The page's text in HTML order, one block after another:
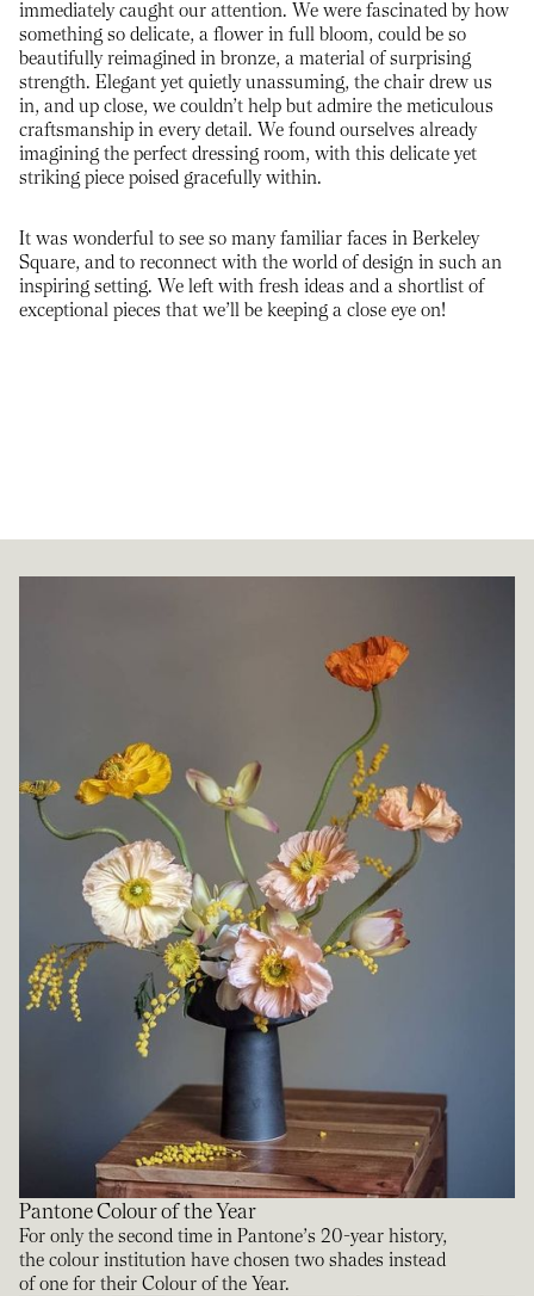
immediately caught our attention. We were fascinated by how
something so delicate, a flower in full bloom, could be so
beautifully reimagined in bronze, a material of surprising
strength. Elegant yet quietly unassuming, the chair drew us
in, and up close, we couldn’t help but admire the meticulous
craftsmanship in every detail. We found ourselves already
imagining the perfect dressing room, with this delicate yet
striking piece poised gracefully within.
It was wonderful to see so many familiar faces in Berkeley
Square, and to reconnect with the world of design in such an
inspiring setting. We left with fresh ideas and a shortlist of
exceptional pieces that we’ll be keeping a close eye on!
Pantone Colour of the Year
For only the second time in Pantone’s 20-year history,
the colour institution have chosen two shades instead
of one for their Colour of the Year.